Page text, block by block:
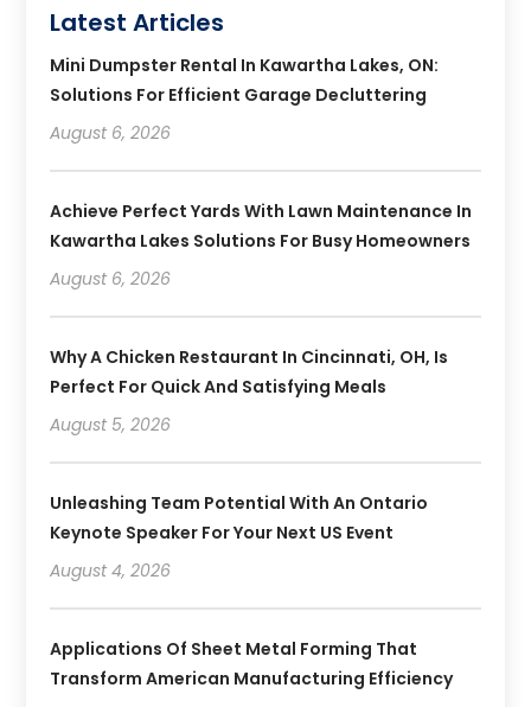
Latest Articles
Mini Dumpster Rental In Kawartha Lakes, ON:
Solutions For Efficient Garage Decluttering
August 6, 2026
Achieve Perfect Yards With Lawn Maintenance In
Kawartha Lakes Solutions For Busy Homeowners
August 6, 2026
Why A Chicken Restaurant In Cincinnati, OH, Is
Perfect For Quick And Satisfying Meals
August 5, 2026
Unleashing Team Potential With An Ontario
Keynote Speaker For Your Next US Event
August 4, 2026
Applications Of Sheet Metal Forming That
Transform American Manufacturing Efficiency